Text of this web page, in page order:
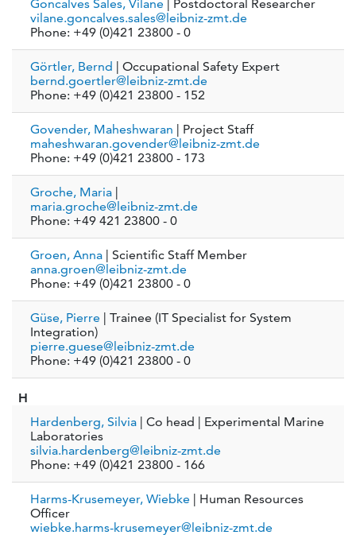
Goncalves Sales, Vilane
| Postdoctoral Researcher
vilane.goncalves.sales@leibniz-zmt.de
Phone: +49 (0)421 23800 - 0
Görtler, Bernd
| Occupational Safety Expert
bernd.goertler@leibniz-zmt.de
Phone: +49 (0)421 23800 - 152
Govender, Maheshwaran
| Project Staff
maheshwaran.govender@leibniz-zmt.de
Phone: +49 (0)421 23800 - 173
Groche, Maria
maria.groche@leibniz-zmt.de
Phone: +49 421 23800 - 0
Groen, Anna
| Scientific Staff Member
anna.groen@leibniz-zmt.de
Phone: +49 (0)421 23800 - 0
Güse, Pierre
| Trainee (IT Specialist for System
Integration)
pierre.guese@leibniz-zmt.de
Phone: +49 (0)421 23800 - 0
H
Hardenberg, Silvia
| Co head | Experimental Marine
Laboratories
silvia.hardenberg@leibniz-zmt.de
Phone: +49 (0)421 23800 - 166
Harms-Krusemeyer, Wiebke
| Human Resources
Officer
wiebke.harms-krusemeyer@leibniz-zmt.de